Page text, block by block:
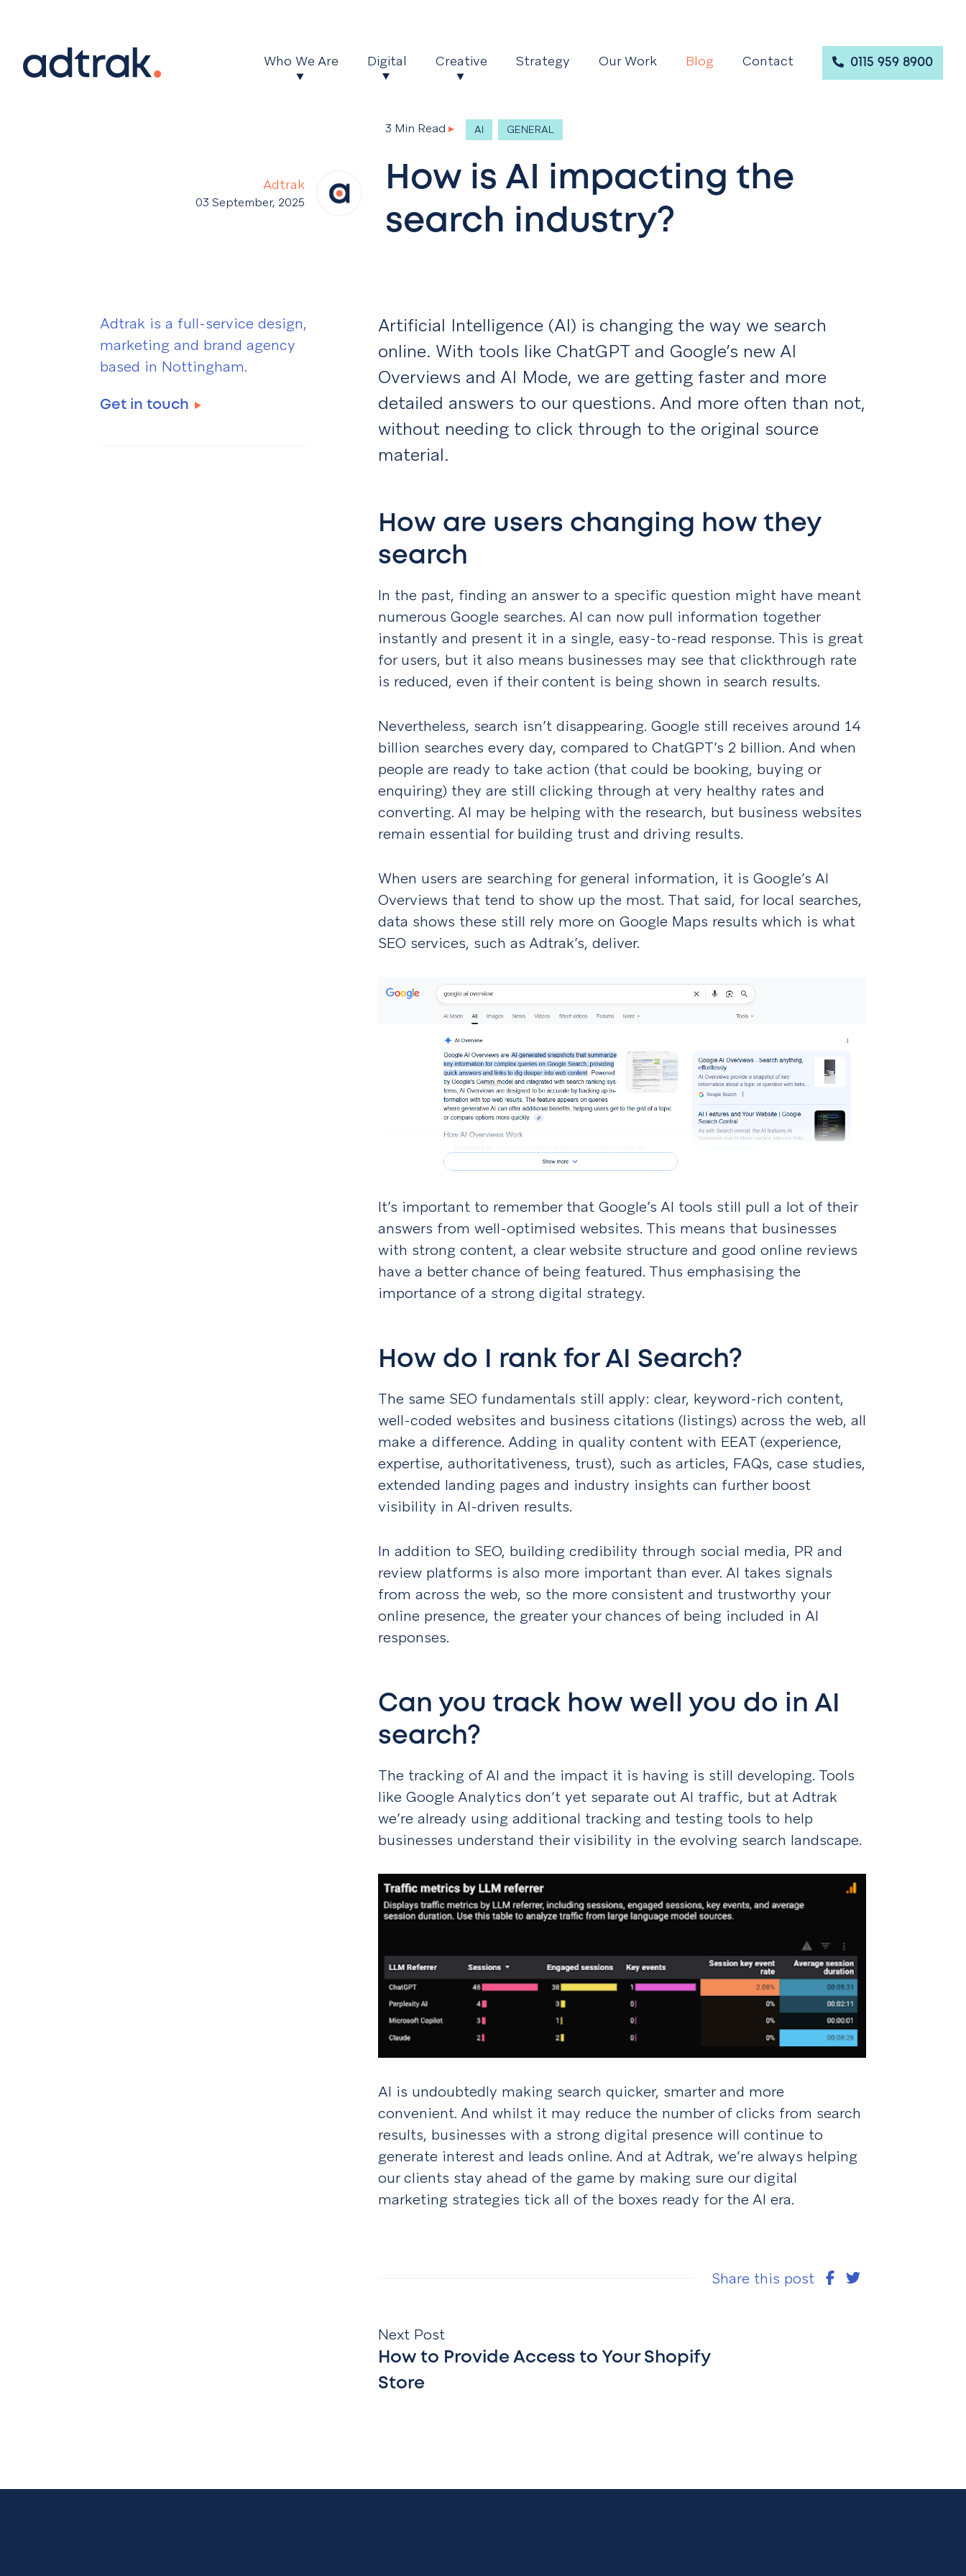
Main Menu
Who We Are Digital Creative Strategy Our Work Blog Contact 0115 959 8900
Adtrak
03 September, 2025
3 Min Read ▸ AI GENERAL
How is AI impacting the
search industry?
Adtrak is a full-service design,
marketing and brand agency
based in Nottingham.
Get in touch
Artificial Intelligence (AI) is changing the way we search
online. With tools like ChatGPT and Google’s new AI
Overviews and AI Mode, we are getting faster and more
detailed answers to our questions. And more often than not,
without needing to click through to the original source
material.
How are users changing how they
search
In the past, finding an answer to a specific question might have meant
numerous Google searches. AI can now pull information together
instantly and present it in a single, easy-to-read response. This is great
for users, but it also means businesses may see that clickthrough rate
is reduced, even if their content is being shown in search results.
Nevertheless, search isn’t disappearing. Google still receives around 14
billion searches every day, compared to ChatGPT’s 2 billion. And when
people are ready to take action (that could be booking, buying or
enquiring) they are still clicking through at very healthy rates and
converting. AI may be helping with the research, but business websites
remain essential for building trust and driving results.
When users are searching for general information, it is Google’s AI
Overviews that tend to show up the most. That said, for local searches,
data shows these still rely more on Google Maps results which is what
SEO services, such as Adtrak’s, deliver.
It’s important to remember that Google’s AI tools still pull a lot of their
answers from well-optimised websites. This means that businesses
with strong content, a clear website structure and good online reviews
have a better chance of being featured. Thus emphasising the
importance of a strong digital strategy.
How do I rank for AI Search?
The same SEO fundamentals still apply: clear, keyword-rich content,
well-coded websites and business citations (listings) across the web, all
make a difference. Adding in quality content with EEAT (experience,
expertise, authoritativeness, trust), such as articles, FAQs, case studies,
extended landing pages and industry insights can further boost
visibility in AI-driven results.
In addition to SEO, building credibility through social media, PR and
review platforms is also more important than ever. AI takes signals
from across the web, so the more consistent and trustworthy your
online presence, the greater your chances of being included in AI
responses.
Can you track how well you do in AI
search?
The tracking of AI and the impact it is having is still developing. Tools
like Google Analytics don’t yet separate out AI traffic, but at Adtrak
we’re already using additional tracking and testing tools to help
businesses understand their visibility in the evolving search landscape.
AI is undoubtedly making search quicker, smarter and more
convenient. And whilst it may reduce the number of clicks from search
results, businesses with a strong digital presence will continue to
generate interest and leads online. And at Adtrak, we’re always helping
our clients stay ahead of the game by making sure our digital
marketing strategies tick all of the boxes ready for the AI era.
Share this post
Next Post
How to Provide Access to Your Shopify
Store